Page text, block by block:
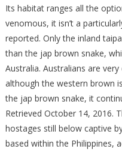
Its habitat ranges all the
venomous, it isn’t a
reported. Only the inland
than the jap brown snake,
Australia. Australians are
although the western brown
the jap brown snake, it
Retrieved October 14, 2016.
hostages still below captive
based within the Philippines,